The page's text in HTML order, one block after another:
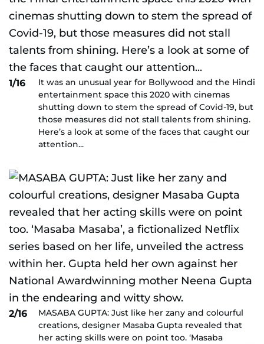
1/16
It was an unusual year for Bollywood and the Hindi
entertainment space this 2020 with cinemas
shutting down to stem the spread of Covid-19, but
those measures did not stall talents from shining.
Here’s a look at some of the faces that caught our
attention...
2/16
MASABA GUPTA: Just like her zany and colourful
creations, designer Masaba Gupta revealed that
her acting skills were on point too. ‘Masaba